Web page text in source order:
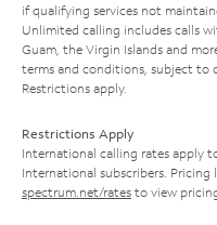
if qualifying services not
Unlimited calling includes calls
Guam, the Virgin Islands and
terms and conditions, subject to
Restrictions apply.
Restrictions Apply
International calling rates apply
International subscribers. Pricing
spectrum.net/rates to view